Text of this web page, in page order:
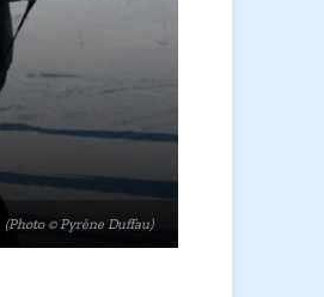
(Photo © Pyrène Duffau)